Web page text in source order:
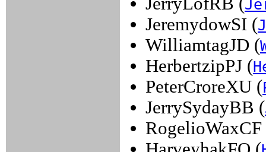
JeremydowSI (
WilliamtagJD (
HerbertzipPJ (
PeterCroreXU (
JerrySydayBB (
RogelioWaxCF